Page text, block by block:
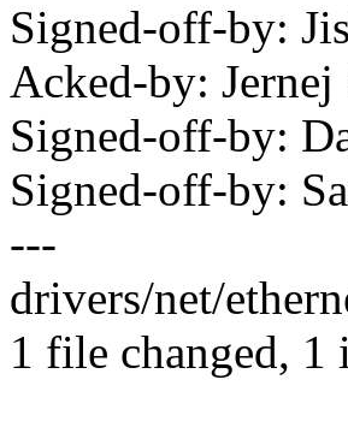
Signed-off-by:
Acked-by:
Signed-off-by:
Signed-off-by:
---
drivers/net/
1 file changed,